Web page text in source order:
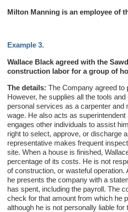
Milton Manning is an employee of
Example 3.
Wallace Black agreed with the
construction labor for a group of
The details: The Company agreed to
However, he supplies all the tools
personal services as a carpenter and
wage. He also acts as superintendent
engages other individuals to assist
right to select, approve, or discharge
representative makes frequent
site. When a house is finished,
percentage of its costs. He is not
of construction, or wasteful operation.
he presents the company with a
has spent, including the payroll. The
check for that amount from which he
although he is not personally liable for